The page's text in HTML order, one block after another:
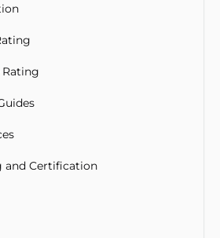
and Certification